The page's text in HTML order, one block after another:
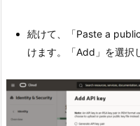
続けて、「Paste a
けます。「Add」を選択